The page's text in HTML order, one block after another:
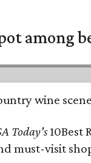
among
wine
Today's10Best
must-visit